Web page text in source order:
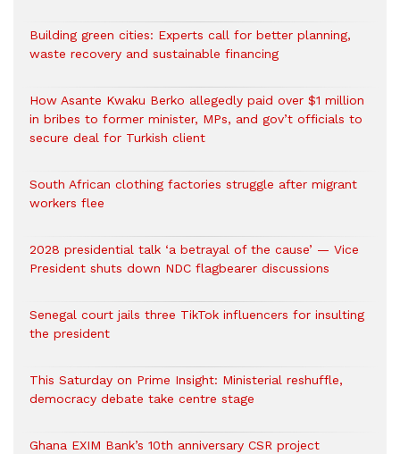
Building green cities: Experts call for better planning,
waste recovery and sustainable financing
How Asante Kwaku Berko allegedly paid over $1 million
in bribes to former minister, MPs, and gov’t officials to
secure deal for Turkish client
South African clothing factories struggle after migrant
workers flee
2028 presidential talk ‘a betrayal of the cause’ — Vice
President shuts down NDC flagbearer discussions
Senegal court jails three TikTok influencers for insulting
the president
This Saturday on Prime Insight: Ministerial reshuffle,
democracy debate take centre stage
Ghana EXIM Bank’s 10th anniversary CSR project